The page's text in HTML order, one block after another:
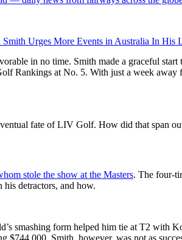
Urges More Events in Australia In His
in no time. Smith made a graceful
Rankings at No. 5. With just a week
fate of LIV Golf. How did that span
stole the show at the Masters. The four-
detractors, and how.
smashing form helped him tie at T2 with